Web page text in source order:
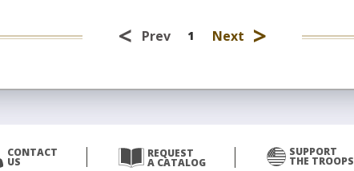
< Prev 1 Next >
CONTACT
US
REQUEST
A CATALOG
SUPPORT
THE TROOPS